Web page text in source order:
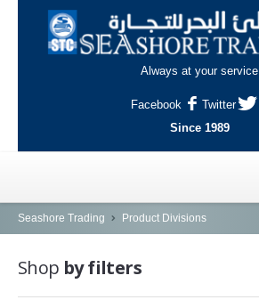
Always at your service
Facebook
Twitter
Since 1989
HOME
OUTLETS
AL-KHOR
Seashore Trading Product Divisions
Shop by filters